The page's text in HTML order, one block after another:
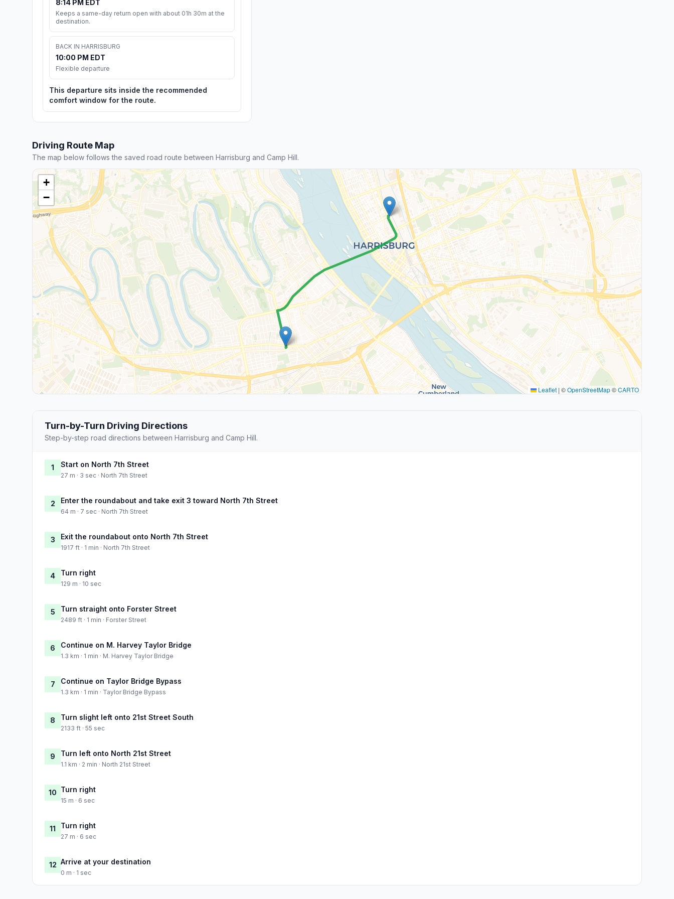
8:14 PM EDT
Keeps a same-day return open with about 01h 30m at the
destination.
BACK IN HARRISBURG
10:00 PM EDT
Flexible departure
This departure sits inside the recommended
comfort window for the route.
Driving Route Map
The map below follows the saved road route between Harrisburg and Camp Hill.
+
−
Leaflet | ©OpenStreetMap©CARTO
Turn-by-Turn Driving Directions
Step-by-step road directions between Harrisburg and Camp Hill.
1 Start on North 7th Street
27 m · 3 sec · North 7th Street
2 Enter the roundabout and take exit 3 toward North 7th Street
64 m · 7 sec · North 7th Street
3 Exit the roundabout onto North 7th Street
1917 ft · 1 min · North 7th Street
4 Turn right
129 m · 10 sec
5 Turn straight onto Forster Street
2489 ft · 1 min · Forster Street
6 Continue on M. Harvey Taylor Bridge
1.3 km · 1 min · M. Harvey Taylor Bridge
7 Continue on Taylor Bridge Bypass
1.3 km · 1 min · Taylor Bridge Bypass
8 Turn slight left onto 21st Street South
2133 ft · 55 sec
9 Turn left onto North 21st Street
1.1 km · 2 min · North 21st Street
10 Turn right
15 m · 6 sec
11 Turn right
27 m · 6 sec
12 Arrive at your destination
0 m · 1 sec